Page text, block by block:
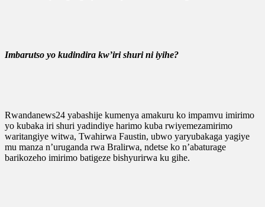
Imbarutso yo kudindira kw’iri shuri ni iyihe?
Rwandanews24 yabashije kumenya amakuru ko impamvu imirimo
yo kubaka iri shuri yadindiye harimo kuba rwiyemezamirimo
waritangiye witwa, Twahirwa Faustin, ubwo yaryubakaga yagiye
mu manza n’uruganda rwa Bralirwa, ndetse ko n’abaturage
barikozeho imirimo batigeze bishyurirwa ku gihe.